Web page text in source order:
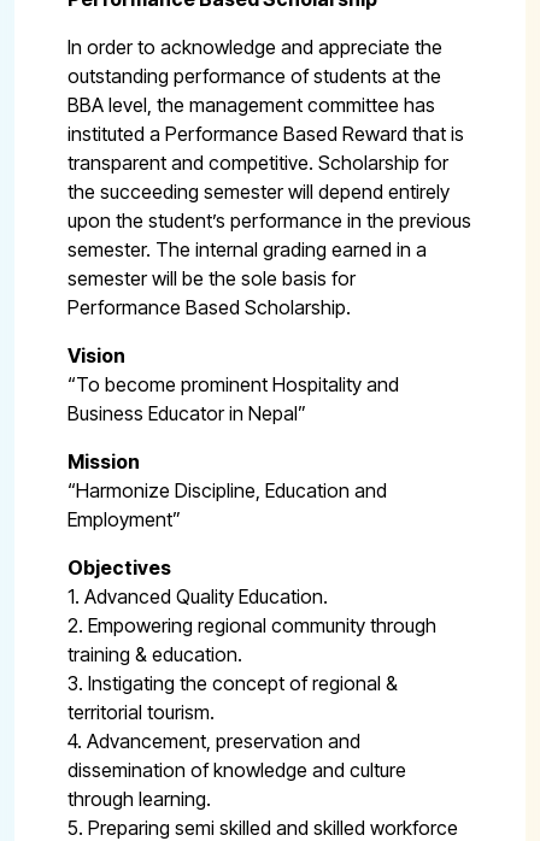
In order to acknowledge and appreciate the
outstanding performance of students at the
BBA level, the management committee has
instituted a Performance Based Reward that is
transparent and competitive. Scholarship for
the succeeding semester will depend entirely
upon the student’s performance in the previous
semester. The internal grading earned in a
semester will be the sole basis for
Performance Based Scholarship.
Vision
“To become prominent Hospitality and
Business Educator in Nepal”
Mission
“Harmonize Discipline, Education and
Employment”
Objectives
1. Advanced Quality Education.
2. Empowering regional community through
training & education.
3. Instigating the concept of regional &
territorial tourism.
4. Advancement, preservation and
dissemination of knowledge and culture
through learning.
5. Preparing semi skilled and skilled workforce